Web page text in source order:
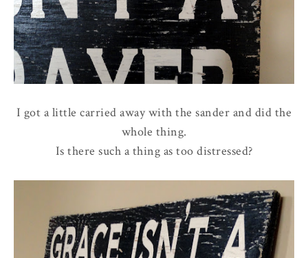
I got a little carried away with the sander and did the
whole thing.
Is there such a thing as too distressed?